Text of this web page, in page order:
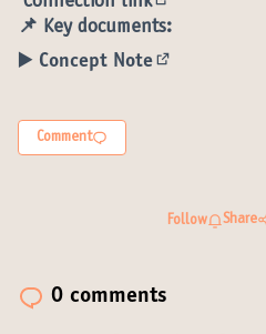
(External link)
📌 Key documents:
▶️ Concept Note
Comment
Follow Share
0 comments